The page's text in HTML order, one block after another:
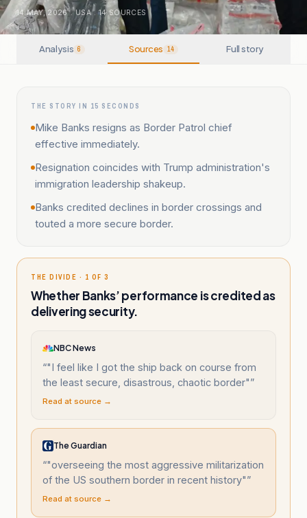
14 MAY, 2026 . USA . 14SOURCES
Analysis 6 Sources 14 Full story
THE STORY IN 15 SECONDS
Mike Banks resigns as Border Patrol chief
effective immediately.
Resignation coincides with Trump administration's
immigration leadership shakeup.
Banks credited declines in border crossings and
touted a more secure border.
THE DIVIDE · 1 OF 3
Whether Banks’ performance is credited as
delivering security.
NBC News
“"I feel like I got the ship back on course from
the least secure, disastrous, chaotic border"”
Read at source →
The Guardian
“"overseeing the most aggressive militarization
of the US southern border in recent history"”
Read at source →